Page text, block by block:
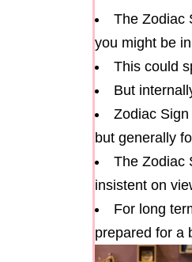
The Zodiac
you might be
This could
But
Zodiac
but generally
The Zodiac
insistent on
For long
prepared for a